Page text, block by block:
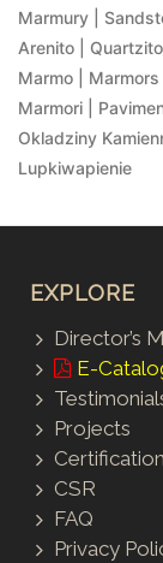
Marmury |
Arenito |
Marmo |
Marmori |
Okladziny
Lupkiwapienie
EXPLORE
Director’s
E-
Projects
CSR
FAQ
Privacy